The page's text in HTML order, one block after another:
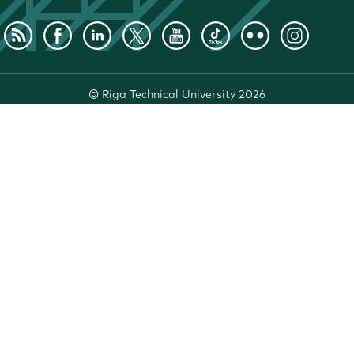
© Riga Technical University 2026